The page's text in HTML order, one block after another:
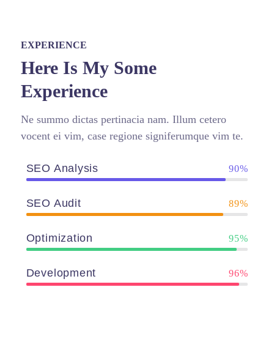
EXPERIENCE
Here Is My Some
Experience
Ne summo dictas pertinacia nam. Illum cetero
vocent ei vim, case regione signiferumque vim te.
SEO Analysis 90%
SEO Audit 89%
Optimization 95%
Development 96%